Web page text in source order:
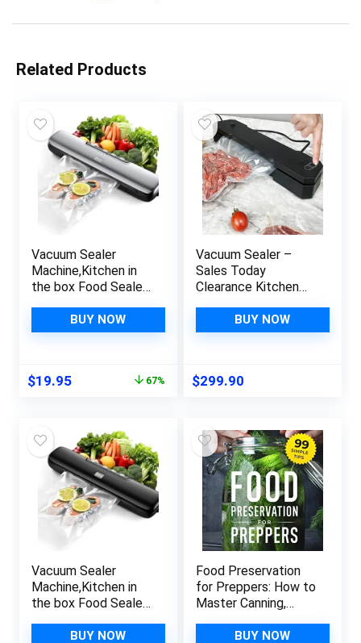
Related Products
Vacuum Sealer
Machine,Kitchen in
the box Food Sealer
Storage,Dry/Wet/Se
al/Vac/External Vac
atic Air Sealer with
BUY NOW
Original
$19.95Current
$19.95.
67%
Vacuum Sealer –
Sales Today
Clearance Kitchen
Vacuum Sealer
Machine –
Food Preservation
The Day Clearance
BUY NOW
$299.90
Vacuum Sealer
Machine,Kitchen in
the box Food Sealer
Storage,Dry/Wet/Se
BUY NOW
Food Preservation
for Preppers: How to
Master Canning,
Freezing with 99
BUY NOW